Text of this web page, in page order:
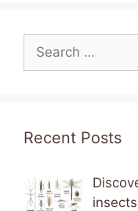
for:
Recent Posts